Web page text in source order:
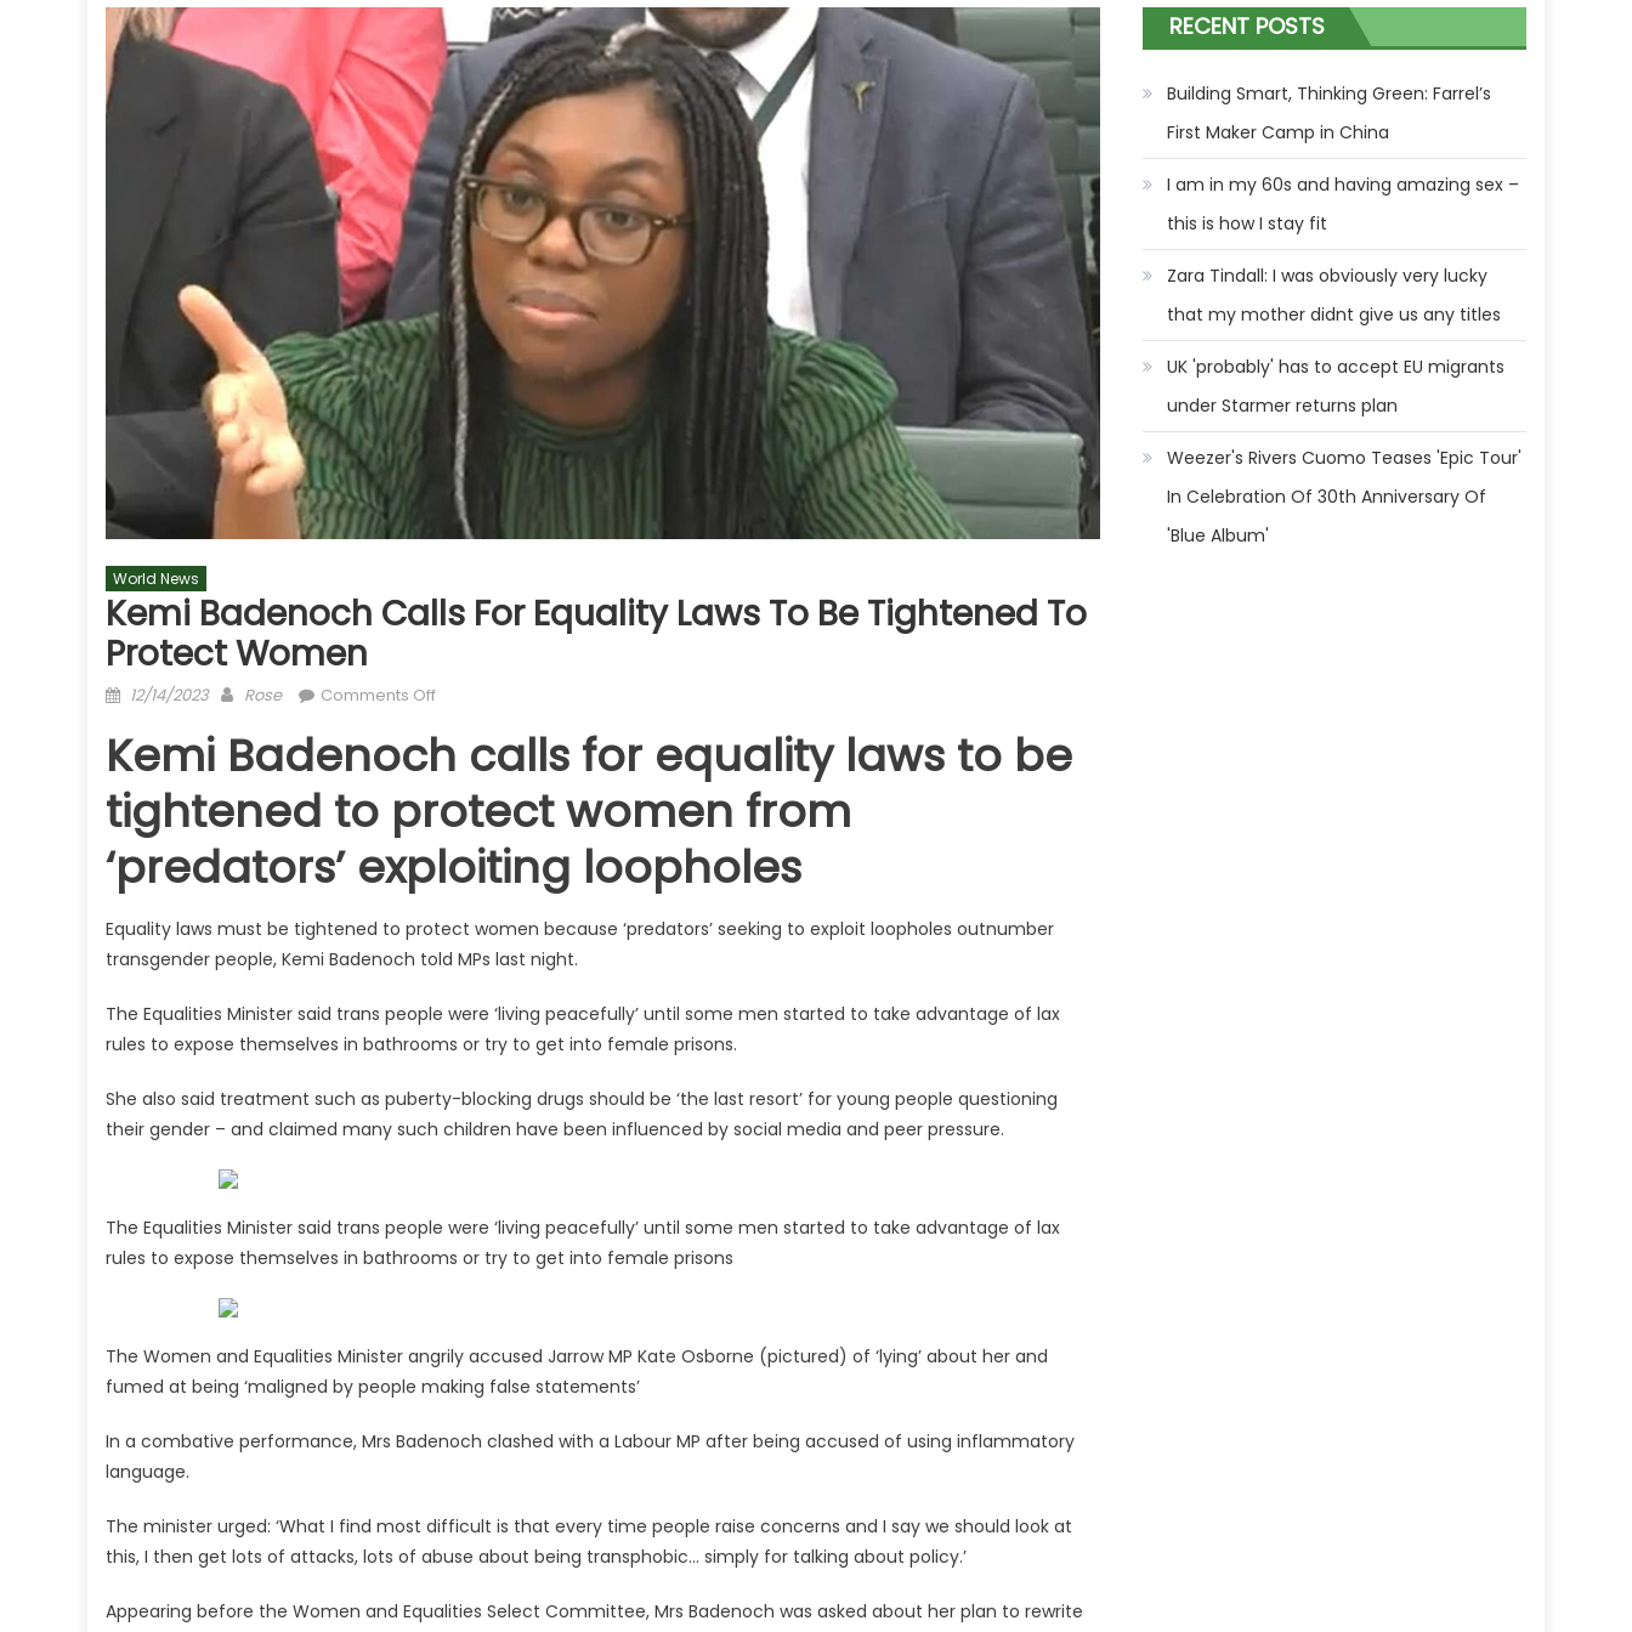
World News
Kemi Badenoch Calls For Equality Laws To Be Tightened To
Protect Women
Posted
12/14/2023 Author
Rose Comments Offon
Badenoch
calls
for
equality
laws
to
to
Kemi Badenoch calls for equality laws to be
tightened to protect women from
‘predators’ exploiting loopholes
Equality laws must be tightened to protect women because ‘predators’ seeking to exploit loopholes outnumber
transgender people, Kemi Badenoch told MPs last night.
The Equalities Minister said trans people were ‘living peacefully’ until some men started to take advantage of lax
rules to expose themselves in bathrooms or try to get into female prisons.
She also said treatment such as puberty-blocking drugs should be ‘the last resort’ for young people questioning
their gender – and claimed many such children have been influenced by social media and peer pressure.
The Equalities Minister said trans people were ‘living peacefully’ until some men started to take advantage of lax
rules to expose themselves in bathrooms or try to get into female prisons
The Women and Equalities Minister angrily accused Jarrow MP Kate Osborne (pictured) of ‘lying’ about her and
fumed at being ‘maligned by people making false statements’
In a combative performance, Mrs Badenoch clashed with a Labour MP after being accused of using inflammatory
language.
The minister urged: ‘What I find most difficult is that every time people raise concerns and I say we should look at
this, I then get lots of attacks, lots of abuse about being transphobic… simply for talking about policy.’
Appearing before the Women and Equalities Select Committee, Mrs Badenoch was asked about her plan to rewrite
RECENT POSTS
Building Smart, Thinking Green: Farrel’s
First Maker Camp in China
I am in my 60s and having amazing sex –
this is how I stay fit
Zara Tindall: I was obviously very lucky
that my mother didnt give us any titles
UK 'probably' has to accept EU migrants
under Starmer returns plan
Weezer's Rivers Cuomo Teases 'Epic Tour'
In Celebration Of 30th Anniversary Of
'Blue Album'